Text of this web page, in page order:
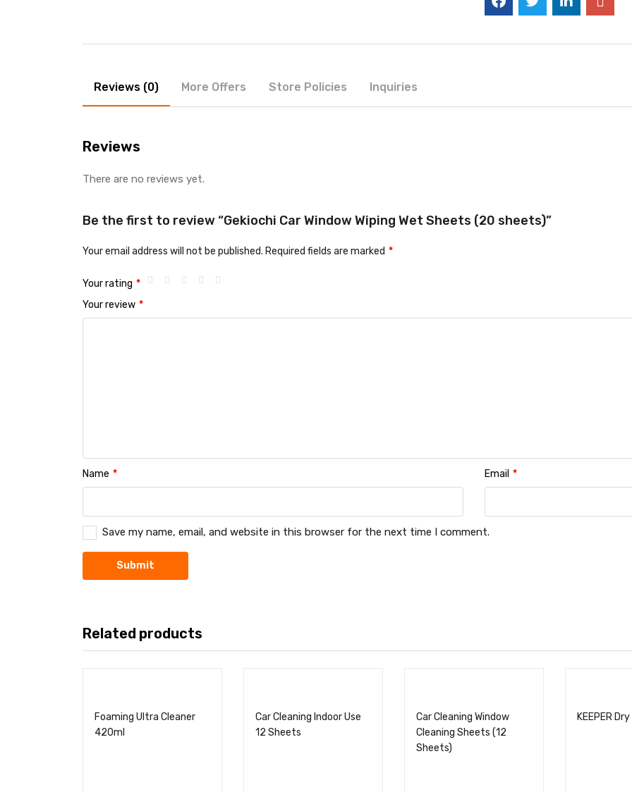
Reviews (0) More Offers Store Policies Inquiries
Reviews
There are no reviews yet.
Be the first to review “Gekiochi Car Window Wiping Wet Sheets (20 sheets)”
Your email address will not be published. Required fields are marked *
Your rating *
Your review *
Name * Email *
Save my name, email, and website in this browser for the next time I comment.
Related products
Foaming Ultra Cleaner
420ml
Car Cleaning Indoor Use
12 Sheets
Car Cleaning Window
Cleaning Sheets (12
Sheets)
KEEPER